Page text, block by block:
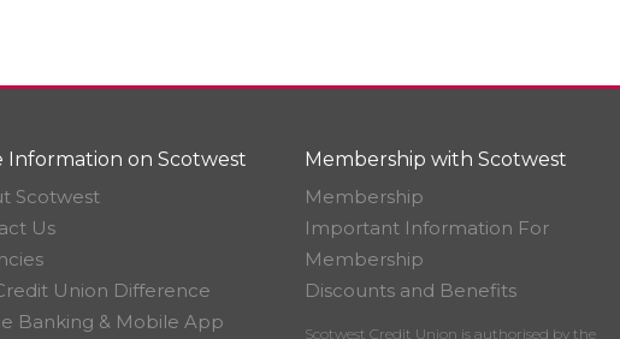
Information on Scotwest
Scotwest
Us
Union Difference
Banking & Mobile App
Membership with Scotwest
Membership
Important Information For
Membership
Discounts and Benefits
Scotwest Credit Union is authorised by the